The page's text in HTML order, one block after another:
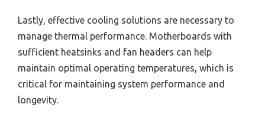
Lastly, effective cooling solutions are necessary to
manage thermal performance. Motherboards with
sufficient heatsinks and fan headers can help
maintain optimal operating temperatures, which is
critical for maintaining system performance and
longevity.